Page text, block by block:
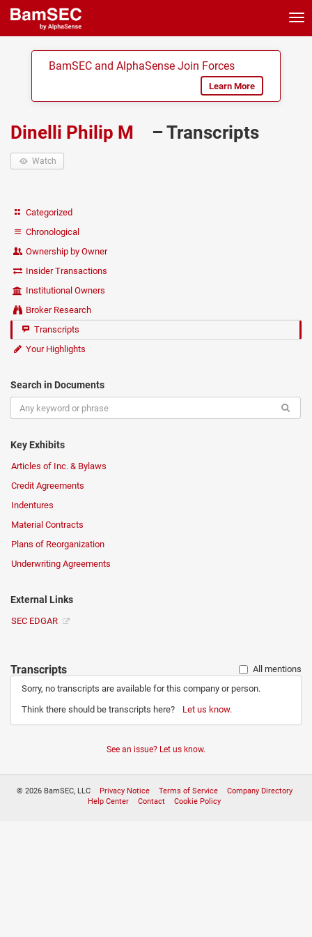
BamSEC and AlphaSense Join Forces
Learn More
Dinelli Philip M – Transcripts
Watch
Categorized
Chronological
Ownership by Owner
Insider Transactions
Institutional Owners
Broker Research
Transcripts
Your Highlights
Search in Documents
Key Exhibits
Articles of Inc. & Bylaws
Credit Agreements
Indentures
Material Contracts
Plans of Reorganization
Underwriting Agreements
External Links
SEC EDGAR
Transcripts
All mentions
Sorry, no transcripts are available for this company or person.
Think there should be transcripts here?
Let us know.
See an issue? Let us know.
© 2026 BamSEC, LLC Privacy Notice Terms of Service
Company Directory
Help Center
Contact Cookie Policy